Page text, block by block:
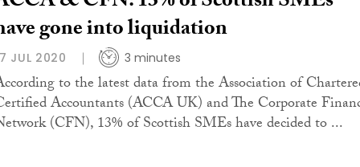
gone into liquidation
JUL 2020 3 minutes
to the latest data from the Association of
Accountants (ACCA UK) and The Corporate
(CFN), 13% of Scottish SMEs have decided to ...